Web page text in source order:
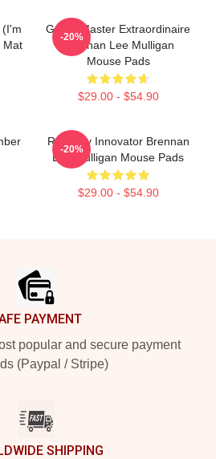
(I'm
Mat
Game Master Extraordinaire
Brennan Lee Mulligan
Mouse Pads
$29.00 - $54.90
-20%
Roleplay Innovator Brennan
Lee Mulligan Mouse Pads
$29.00 - $54.90
-20%
PAYMENT
popular and secure payment
(Paypal / Stripe)
SHIPPING